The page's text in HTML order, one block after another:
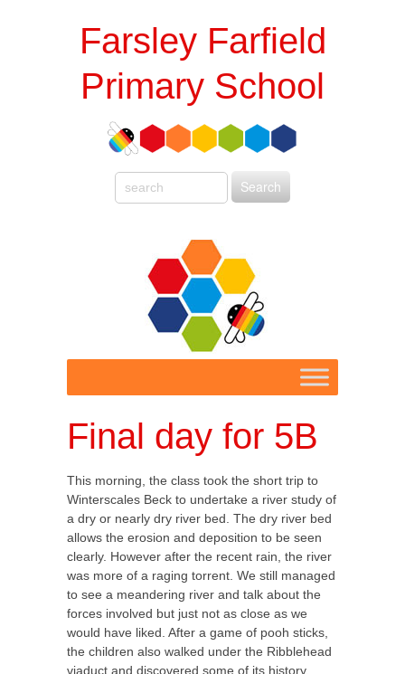
Farsley Farfield
Primary School
Final day for 5B
This morning, the class took the short trip to
Winterscales Beck to undertake a river study of
a dry or nearly dry river bed. The dry river bed
allows the erosion and deposition to be seen
clearly. However after the recent rain, the river
was more of a raging torrent. We still managed
to see a meandering river and talk about the
forces involved but just not as close as we
would have liked. After a game of pooh sticks,
the children also walked under the Ribblehead
viaduct and discovered some of its history.